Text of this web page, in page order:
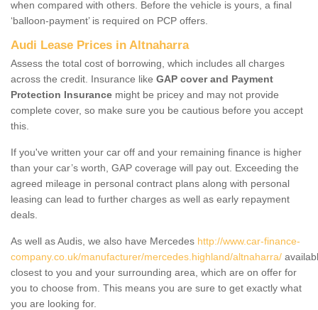
when compared with others. Before the vehicle is yours, a final
‘balloon-payment’ is required on PCP offers.
Audi Lease Prices in Altnaharra
Assess the total cost of borrowing, which includes all charges
across the credit. Insurance like GAP cover and Payment
Protection Insurance might be pricey and may not provide
complete cover, so make sure you be cautious before you accept
this.
If you've written your car off and your remaining finance is higher
than your car’s worth, GAP coverage will pay out. Exceeding the
agreed mileage in personal contract plans along with personal
leasing can lead to further charges as well as early repayment
deals.
As well as Audis, we also have Mercedes http://www.car-finance-
company.co.uk/manufacturer/mercedes.highland/altnaharra/
closest to you and your surrounding area, which are on offer for
you to choose from. This means you are sure to get exactly what
you are looking for.